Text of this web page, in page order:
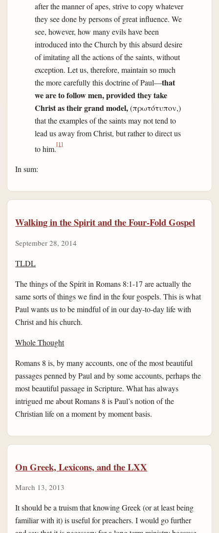
after the manner of apes, strive to copy whatever
they see done by persons of great influence. We
see, however, how many evils have been
introduced into the Church by this absurd desire
of imitating all the actions of the saints, without
exception. Let us, therefore, maintain so much
the more carefully this doctrine of Paul—that
we are to follow men, provided they take
Christ as their grand model,(πρωτότυπον,)
that the examples of the saints may not tend to
lead us away from Christ, but rather to direct us
to him.[1]
In sum:
Walking in the Spirit and the Four-Fold Gospel
September 28, 2014
TLDL
The things of the Spirit in Romans 8:1-17 are actually the
same sorts of things we find in the four gospels. This is what
Paul wants us to be mindful of in our day-to-day life with
Christ and his church.
Whole Thought
Romans 8 is, by many accounts, one of the most beautiful
passages penned by Paul and by some accounts, perhaps the
most beautiful passage in Scripture. What has always
intrigued me about Romans 8 is Paul’s notion of the
Christian life on a moment by moment basis.
On Greek, Lexicons, and the LXX
March 13, 2013
It should be a truism that knowing Greek (or at least being
familiar with it) is useful for preachers. I would go further